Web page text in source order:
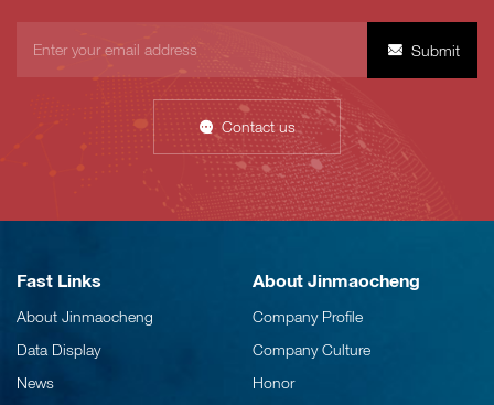
Submit
Contact us
Fast Links
About Jinmaocheng
Data Display
News
About Jinmaocheng
Company Profile
Company Culture
Honor